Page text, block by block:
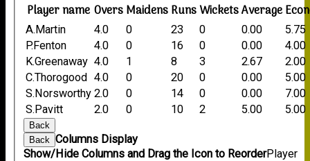
Player name OversMaidensRunsWicketsAverage
A.Martin 4.0 0 23 0 0.00
5.75
P.Fenton
4.0 0 16 0 0.00
4.00
K.Greenaway 4.0 1 8 3 2.67
2.00
C.Thorogood 4.0 0 20 0 0.00
5.00
S.Norsworthy 2.0 0 14 0 0.00
7.00
S.Pavitt
2.0 0 10 2 5.00 5.00
Back
Back
Columns Display
Show/Hide Columns and Drag the Icon to ReorderPlayer